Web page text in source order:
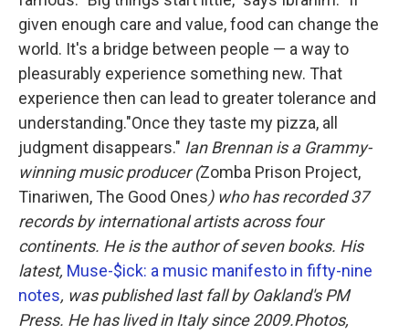
given enough care and value, food can change the
world. It's a bridge between people — a way to
pleasurably experience something new. That
experience then can lead to greater tolerance and
understanding."Once they taste my pizza, all
judgment disappears." Ian Brennan is a Grammy-
winning music producer (Zomba Prison Project,
Tinariwen, The Good Ones) who has recorded 37
records by international artists across four
continents. He is the author of seven books. His
latest, Muse-$ick: a music manifesto in fifty-nine
notes, was published last fall by Oakland's PM
Press. He has lived in Italy since 2009.Photos,